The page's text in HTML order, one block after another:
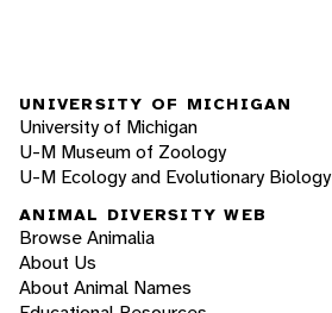
UNIVERSITY OF MICHIGAN
University of Michigan
U-M Museum of Zoology
U-M Ecology and Evolutionary Biology
ANIMAL DIVERSITY WEB
Browse Animalia
About Us
About Animal Names